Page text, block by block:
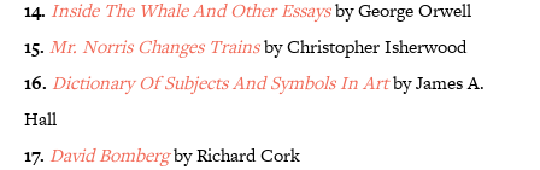
14. Inside The Whale And Other Essaysby George Orwell
15. Mr. Norris Changes Trainsby Christopher Isherwood
16. Dictionary Of Subjects And Symbols In Artby James A.
Hall
17. David Bombergby Richard Cork